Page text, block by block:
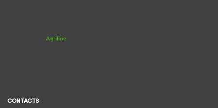
CONTACTS